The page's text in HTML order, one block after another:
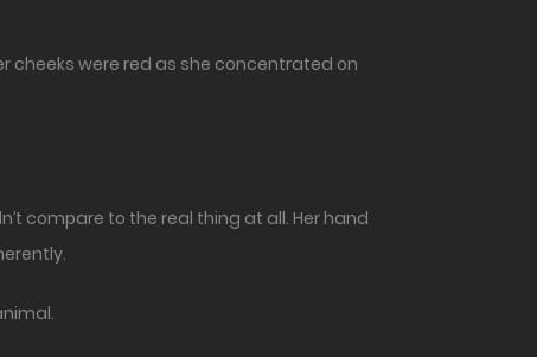
cheeks were red as she concentrated on
compare to the real thing at all. Her hand